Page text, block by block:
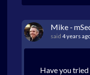
Mike -
said 4 years
Have you